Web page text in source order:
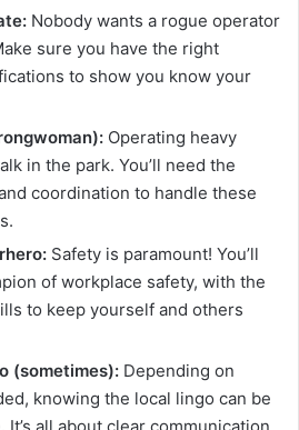
Nobody wants a rogue operator
sure you have the right
to show you know your
Operating heavy
in the park. You’ll need the
coordination to handle these
Safety is paramount! You’ll
of workplace safety, with the
to keep yourself and others
(sometimes): Depending on
knowing the local lingo can be